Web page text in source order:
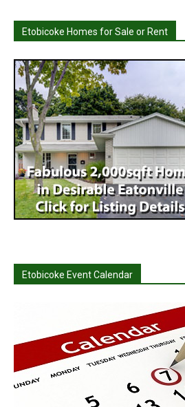
Etobicoke Homes for Sale or Rent
Etobicoke Event Calendar